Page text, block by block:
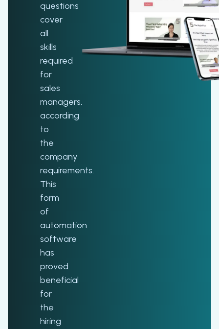
questions
cover
all
skills
required
for
sales
managers,
according
to
the
company
requirements.
This
form
of
automation
software
has
proved
beneficial
for
the
hiring